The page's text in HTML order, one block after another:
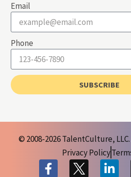
Email
Phone
SUBSCRIBE
© 2008-2026 TalentCulture,
Privacy Policy